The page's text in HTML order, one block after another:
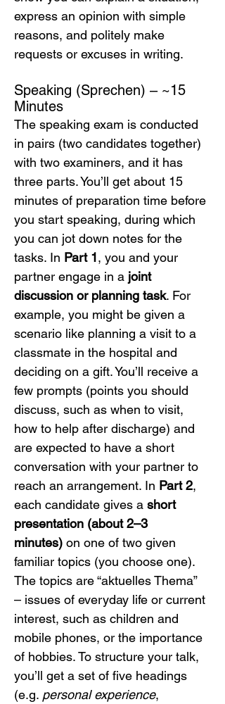
express an opinion with simple
reasons, and politely make
requests or excuses in writing.
Speaking (Sprechen) – ~15
Minutes
The speaking exam is conducted
in pairs (two candidates together)
with two examiners, and it has
three parts. You’ll get about 15
minutes of preparation time before
you start speaking, during which
you can jot down notes for the
tasks. In Part 1, you and your
partner engage in a joint
discussion or planning task. For
example, you might be given a
scenario like planning a visit to a
classmate in the hospital and
deciding on a gift. You’ll receive a
few prompts (points you should
discuss, such as when to visit,
how to help after discharge) and
are expected to have a short
conversation with your partner to
reach an arrangement. In Part 2,
each candidate gives a short
presentation (about 2–3
minutes) on one of two given
familiar topics (you choose one).
The topics are “aktuelles Thema”
– issues of everyday life or current
interest, such as children and
mobile phones, or the importance
of hobbies. To structure your talk,
you’ll get a set of five headings
(e.g. personal experience,